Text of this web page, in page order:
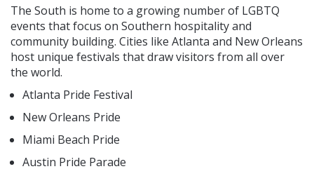
The South is home to a growing number of LGBTQ
events that focus on Southern hospitality and
community building. Cities like Atlanta and New Orleans
host unique festivals that draw visitors from all over
the world.
Atlanta Pride Festival
New Orleans Pride
Miami Beach Pride
Austin Pride Parade